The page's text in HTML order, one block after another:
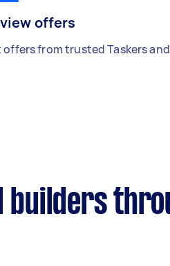
offers
offers from trusted Taskers
builders